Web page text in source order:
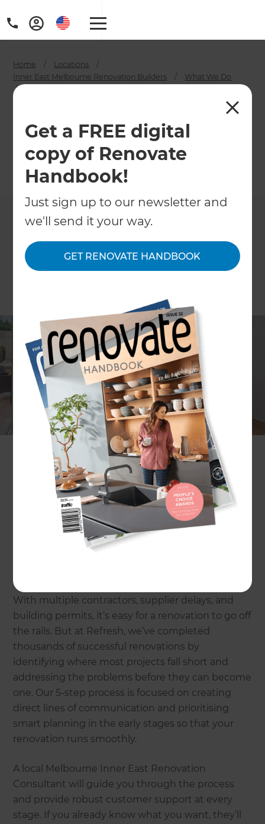
Get a FREE digital
copy of Renovate
Handbook!
Just sign up to our newsletter and
we'll send it your way.
GET RENOVATE HANDBOOK
Home / Locations
/
Inner East Melbourne Renovation Builders
/
What We Do
/
House Extension
Builders in
Melbourne Inner East
Building a home extension can offer much-
needed breathing room to families bursting at
the seams in cramped quarters. A home
extension also allows homeowners the creative
freedom to transform their property’s existing
layout into something that’s perfectly tailored to
suit their lifestyle.
Let the experts at Refresh guide you through the
process and do all the heavy lifting.Get in touch
with a local Renovation Consultant in Melbourne
Inner East to get started!
Renovations?
With multiple contractors, supplier delays, and
building permits, it’s easy for a renovation to go off
the rails. But at Refresh, we’ve completed
thousands of successful renovations by
identifying where most projects fall short and
addressing the problems before they can become
one. Our 5-step process is focused on creating
direct lines of communication and prioritising
smart planning in the early stages so that your
renovation runs smoothly.
A local Melbourne Inner East Renovation
Consultant will guide you through the process
and provide robust customer support at every
stage. If you already know what you want, they’ll